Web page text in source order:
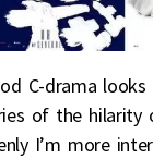
C-drama
of the hilarity
I’m more